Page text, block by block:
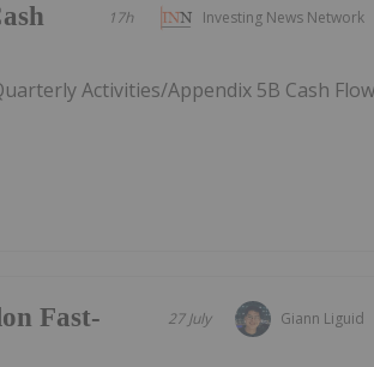
Investing News Network
17h
Activities/Appendix 5B Cash
Giann Liguid
27 July
Fast-